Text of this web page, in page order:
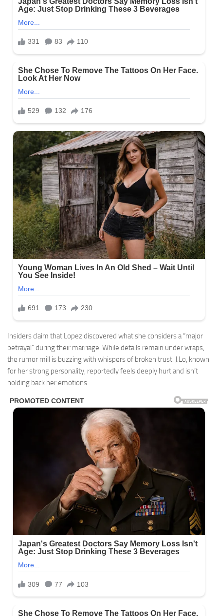
Insiders claim that Lopez discovered what she considers a “major
betrayal” during their marriage. While details remain under wraps,
the rumor mill is buzzing with whispers of broken trust. J.Lo, known
for her strong personality, reportedly feels deeply hurt and isn’t
holding back her emotions.